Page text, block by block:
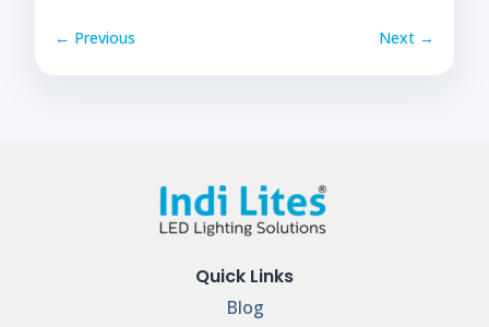
← Previous Next →
Quick Links
Blog